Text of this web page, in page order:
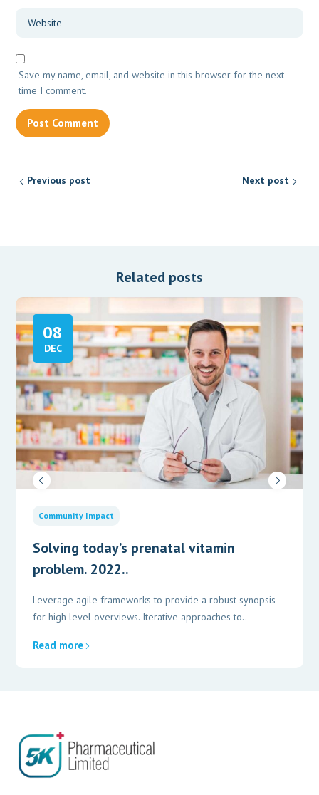
Save my name, email, and website in this browser for the next
time I comment.
Previous post Next post
Related posts
08
DEC
Community Impact
Solving today’s prenatal vitamin
problem. 2022..
Leverage agile frameworks to provide a robust synopsis
for high level overviews. Iterative approaches to..
Read more